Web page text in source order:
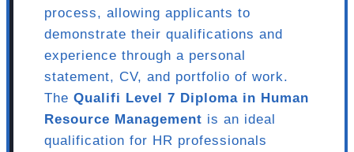
process, allowing applicants to
demonstrate their qualifications and
experience through a personal
statement, CV, and portfolio of work.
The Qualifi Level 7 Diploma in Human
Resource Management is an ideal
qualification for HR professionals